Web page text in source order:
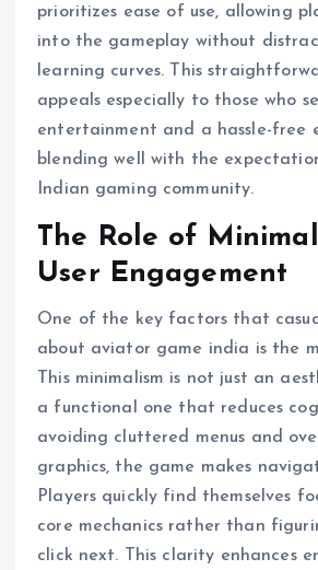
prioritizes ease of use, allowing
into the gameplay without
learning curves. This
appeals especially to those who
entertainment and a hassle-free
blending well with the
Indian gaming community.
The Role of
User Engagement
One of the key factors that
about aviator game india is the
This minimalism is not just an
a functional one that reduces
avoiding cluttered menus and
graphics, the game makes
Players quickly find themselves
core mechanics rather than
click next. This clarity enhances